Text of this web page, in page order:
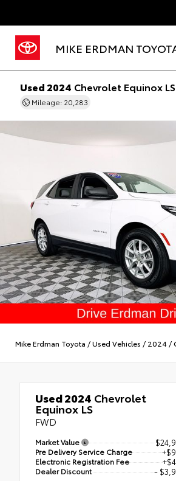
MIKE ERDMAN
Used 2024 Chevrolet Equinox LS
Mileage: 20,283
Mike Erdman Toyota /Used Vehicles / 2024 /
Used 2024 Chevrolet
Equinox LS
FWD
Market Value
Pre Delivery Service Charge
Electronic Registration Fee
Dealer Discount -